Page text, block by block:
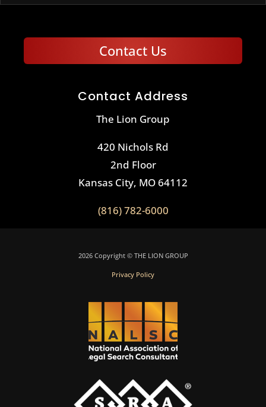
Contact Us
Contact Address
The Lion Group
420 Nichols Rd
2nd Floor
Kansas City, MO 64112
(816) 782-6000
2026 Copyright © THE LION GROUP
Privacy Policy